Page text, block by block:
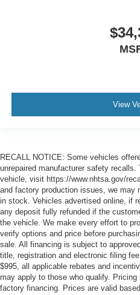
View
RECALL NOTICE: Some vehicles
unrepaired manufacturer safety
vehicle, visit https://www.nhtsa.gov/
and factory production issues, we may
in stock. Vehicles advertised online, if
any deposit fully refunded if the
the vehicle. We make every effort to
verify options and price before
sale. All financing is subject to
title, registration and electronic filing
$995, all applicable rebates and
may apply to those who qualify.
factory financing. Prices are valid